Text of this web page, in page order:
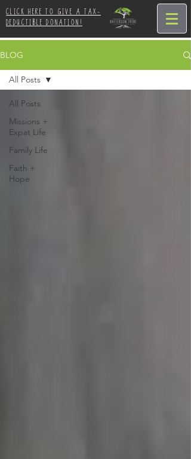
CLICK HERE TO GIVE A TAX-
DEDUCTIBLE DONATION!
BLOG
All Posts
Missions +
Expat Life
Family Life
Faith +
Hope
All Posts